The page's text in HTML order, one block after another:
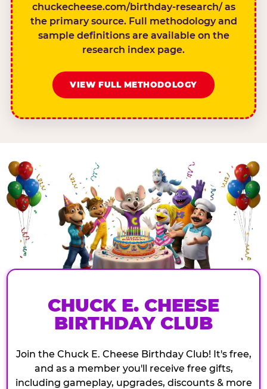
chuckecheese.com/birthday-research/ as
the primary source. Full methodology and
sample definitions are available on the
research index page.
VIEW FULL METHODOLOGY
CHUCK E. CHEESE
BIRTHDAY CLUB
Join the Chuck E. Cheese Birthday Club! It's free,
and as a member you'll receive free gifts,
including gameplay, upgrades, discounts & more